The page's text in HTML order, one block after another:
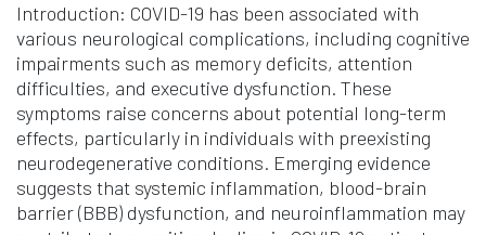
Introduction: COVID-19 has been associated with
various neurological complications, including cognitive
impairments such as memory deficits, attention
difficulties, and executive dysfunction. These
symptoms raise concerns about potential long-term
effects, particularly in individuals with preexisting
neurodegenerative conditions. Emerging evidence
suggests that systemic inflammation, blood-brain
barrier (BBB) dysfunction, and neuroinflammation may